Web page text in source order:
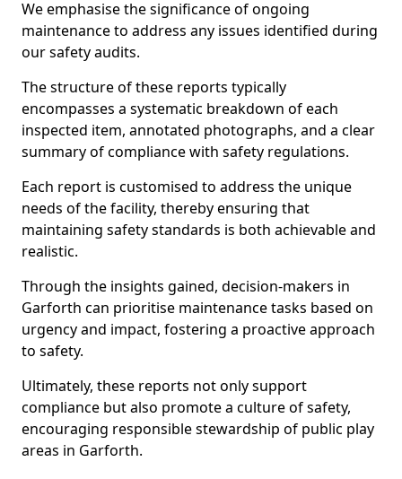
We emphasise the significance of ongoing
maintenance to address any issues identified during
our safety audits.
The structure of these reports typically
encompasses a systematic breakdown of each
inspected item, annotated photographs, and a clear
summary of compliance with safety regulations.
Each report is customised to address the unique
needs of the facility, thereby ensuring that
maintaining safety standards is both achievable and
realistic.
Through the insights gained, decision-makers in
Garforth can prioritise maintenance tasks based on
urgency and impact, fostering a proactive approach
to safety.
Ultimately, these reports not only support
compliance but also promote a culture of safety,
encouraging responsible stewardship of public play
areas in Garforth.